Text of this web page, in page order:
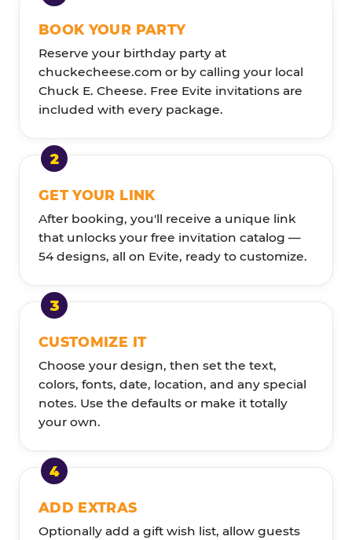
BOOK YOUR PARTY
Reserve your birthday party at
chuckecheese.com or by calling your local
Chuck E. Cheese. Free Evite invitations are
included with every package.
GET YOUR LINK
After booking, you'll receive a unique link
that unlocks your free invitation catalog —
54 designs, all on Evite, ready to customize.
CUSTOMIZE IT
Choose your design, then set the text,
colors, fonts, date, location, and any special
notes. Use the defaults or make it totally
your own.
ADD EXTRAS
Optionally add a gift wish list, allow guests